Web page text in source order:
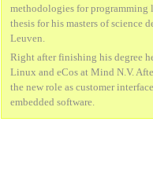
methodologies for programming
thesis for his masters of science
Leuven.
Right after finishing his degree
Linux and eCos at Mind N.V.
the new role as customer
embedded software.